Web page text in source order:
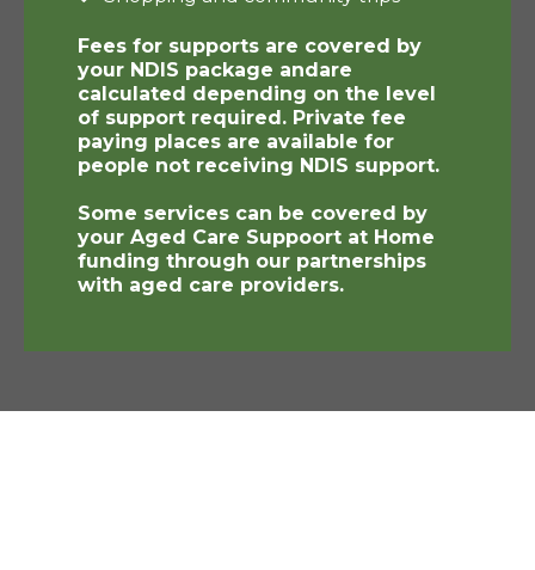
Fees for supports are covered by
your NDIS package andare
calculated depending on the level
of support required. Private fee
paying places are available for
people not receiving NDIS support.
Some services can be covered by
your Aged Care Suppoort at Home
funding through our partnerships
with aged care providers.